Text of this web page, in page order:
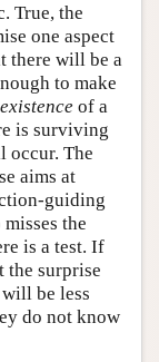
True, the
one aspect
there will be a
to make
existence of a
is surviving
occur. The
aims at
guiding
the
is a test. If
the surprise
be less
do not know